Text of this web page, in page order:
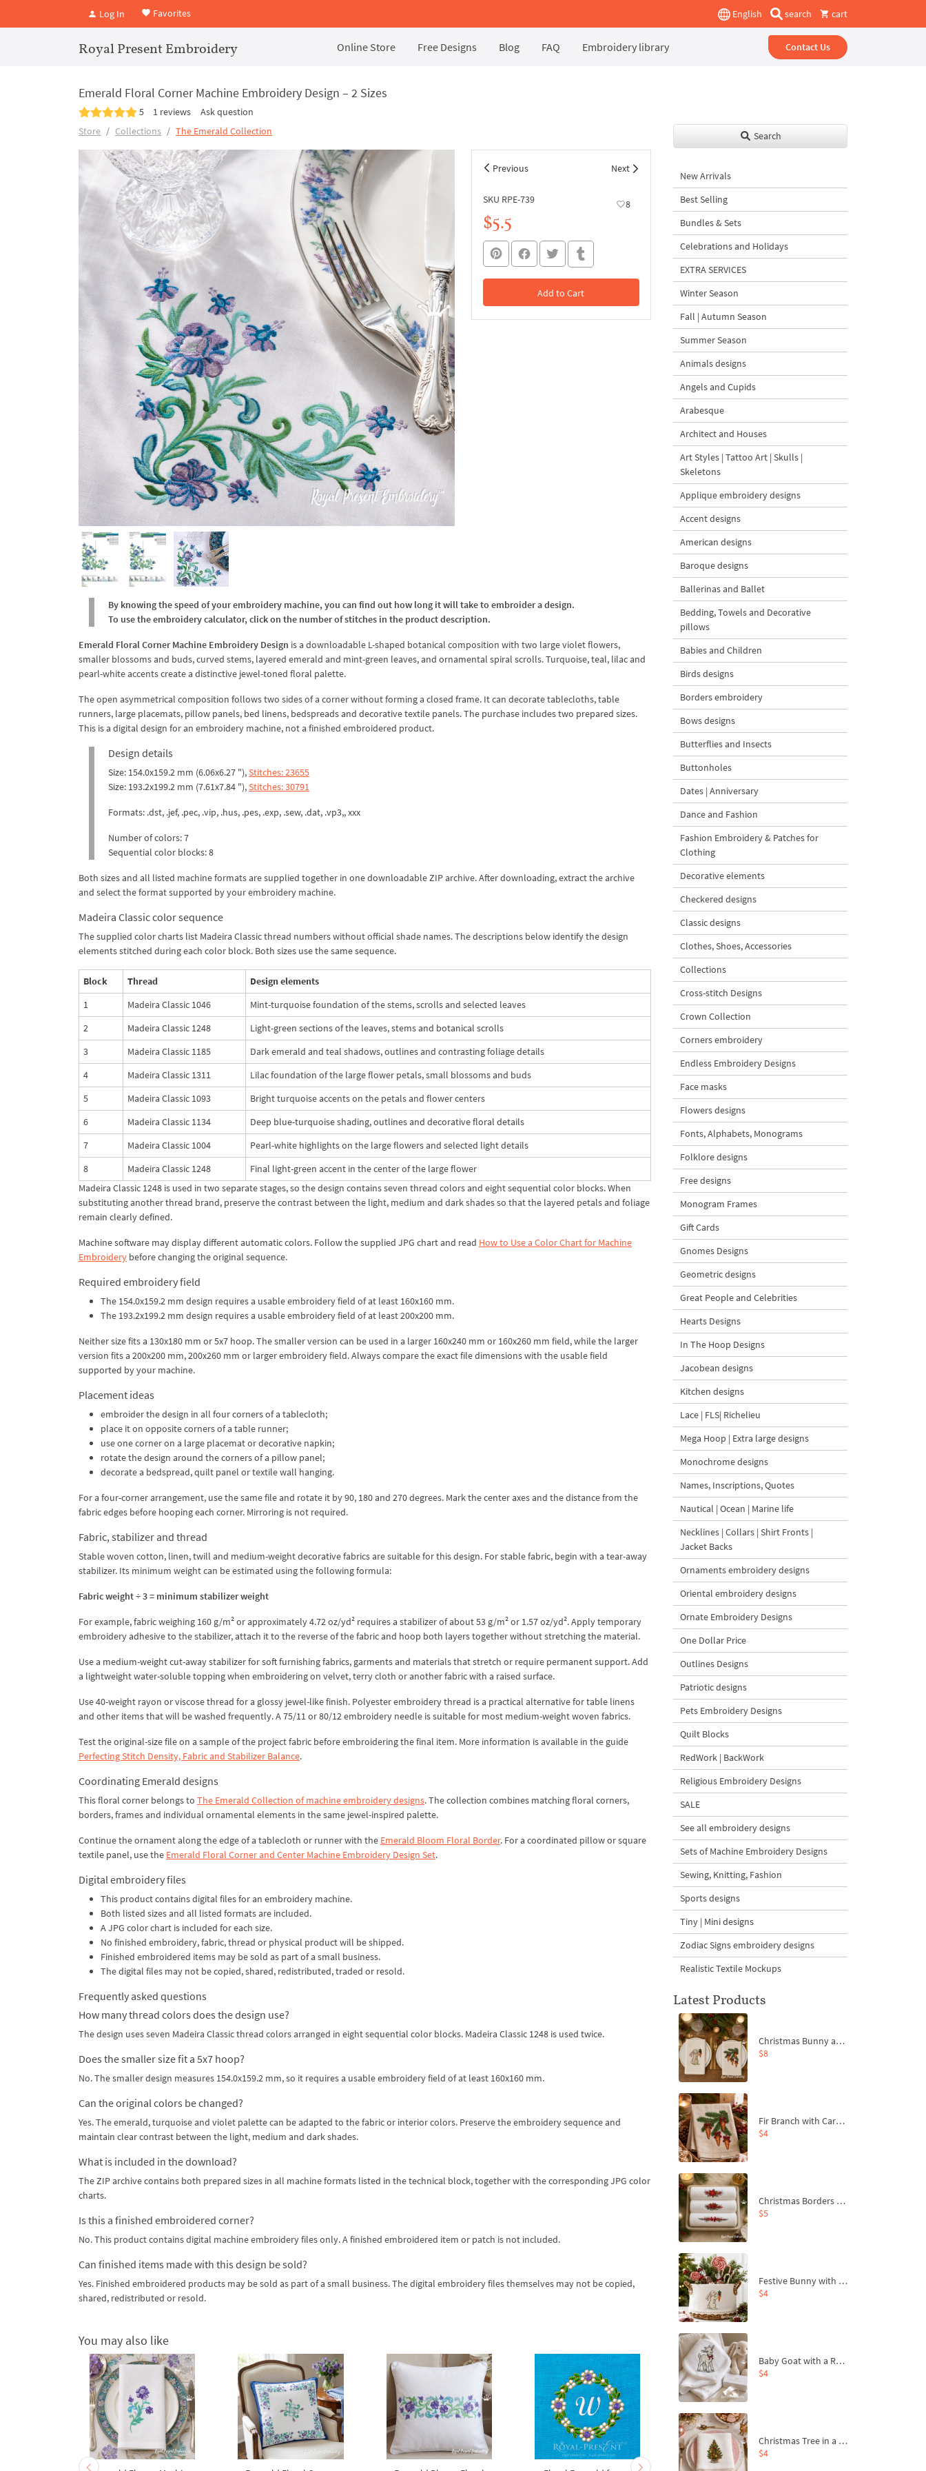
Log In Favorites English search cart
Royal Present Embroidery Online Store Free Designs Blog FAQ Embroidery library Contact Us
Emerald Floral Corner Machine Embroidery Design – 2 Sizes
5 1 reviews
Ask question
Store
Collections The Emerald Collection
Previous Next
SKU RPE-739 8
$5.5
Add to Cart
In the Cart
By knowing the speed of your embroidery machine, you can find out how long it will take to embroider a design.
To use the embroidery calculator, click on the number of stitches in the product description.
Emerald Floral Corner Machine Embroidery Design is a downloadable L-shaped botanical composition with two large violet flowers,
smaller blossoms and buds, curved stems, layered emerald and mint-green leaves, and ornamental spiral scrolls. Turquoise, teal, lilac and
pearl-white accents create a distinctive jewel-toned floral palette.
The open asymmetrical composition follows two sides of a corner without forming a closed frame. It can decorate tablecloths, table
runners, large placemats, pillow panels, bed linens, bedspreads and decorative textile panels. The purchase includes two prepared sizes.
This is a digital design for an embroidery machine, not a finished embroidered product.
Design details
Size: 154.0x159.2 mm (6.06x6.27 "),Stitches: 23655
Size: 193.2x199.2 mm (7.61x7.84 "),Stitches: 30791
Formats: .dst, .jef, .pec, .vip, .hus, .pes, .exp, .sew, .dat, .vp3,, xxx
Number of colors: 7
Sequential color blocks: 8
Both sizes and all listed machine formats are supplied together in one downloadable ZIP archive. After downloading, extract the archive
and select the format supported by your embroidery machine.
Madeira Classic color sequence
The supplied color charts list Madeira Classic thread numbers without official shade names. The descriptions below identify the design
elements stitched during each color block. Both sizes use the same sequence.
Block Thread
Design elements
1
Madeira Classic 1046
Mint-turquoise foundation of the stems, scrolls and selected leaves
2
Madeira Classic 1248
Light-green sections of the leaves, stems and botanical scrolls
3
Madeira Classic 1185
Dark emerald and teal shadows, outlines and contrasting foliage details
4
Madeira Classic 1311
Lilac foundation of the large flower petals, small blossoms and buds
5
Madeira Classic 1093
Bright turquoise accents on the petals and flower centers
6
Madeira Classic 1134
Deep blue-turquoise shading, outlines and decorative floral details
7
Madeira Classic 1004
Pearl-white highlights on the large flowers and selected light details
8
Madeira Classic 1248
Final light-green accent in the center of the large flower
Madeira Classic 1248 is used in two separate stages, so the design contains seven thread colors and eight sequential color blocks. When
substituting another thread brand, preserve the contrast between the light, medium and dark shades so that the layered petals and foliage
remain clearly defined.
Machine software may display different automatic colors. Follow the supplied JPG chart and read How to Use a Color Chart for Machine
Embroidery before changing the original sequence.
Required embroidery field
The 154.0x159.2 mm design requires a usable embroidery field of at least 160x160 mm.
The 193.2x199.2 mm design requires a usable embroidery field of at least 200x200 mm.
Neither size fits a 130x180 mm or 5x7 hoop. The smaller version can be used in a larger 160x240 mm or 160x260 mm field, while the larger
version fits a 200x200 mm, 200x260 mm or larger embroidery field. Always compare the exact file dimensions with the usable field
supported by your machine.
Placement ideas
embroider the design in all four corners of a tablecloth;
place it on opposite corners of a table runner;
use one corner on a large placemat or decorative napkin;
rotate the design around the corners of a pillow panel;
decorate a bedspread, quilt panel or textile wall hanging.
For a four-corner arrangement, use the same file and rotate it by 90, 180 and 270 degrees. Mark the center axes and the distance from the
fabric edges before hooping each corner. Mirroring is not required.
Fabric, stabilizer and thread
Stable woven cotton, linen, twill and medium-weight decorative fabrics are suitable for this design. For stable fabric, begin with a tear-away
stabilizer. Its minimum weight can be estimated using the following formula:
Fabric weight ÷ 3 = minimum stabilizer weight
For example, fabric weighing 160 g/m² or approximately 4.72 oz/yd² requires a stabilizer of about 53 g/m² or 1.57 oz/yd². Apply temporary
embroidery adhesive to the stabilizer, attach it to the reverse of the fabric and hoop both layers together without stretching the material.
Use a medium-weight cut-away stabilizer for soft furnishing fabrics, garments and materials that stretch or require permanent support. Add
a lightweight water-soluble topping when embroidering on velvet, terry cloth or another fabric with a raised surface.
Use 40-weight rayon or viscose thread for a glossy jewel-like finish. Polyester embroidery thread is a practical alternative for table linens
and other items that will be washed frequently. A 75/11 or 80/12 embroidery needle is suitable for most medium-weight woven fabrics.
Test the original-size file on a sample of the project fabric before embroidering the final item. More information is available in the guide
Perfecting Stitch Density, Fabric and Stabilizer Balance.
Coordinating Emerald designs
This floral corner belongs to The Emerald Collection of machine embroidery designs. The collection combines matching floral corners,
borders, frames and individual ornamental elements in the same jewel-inspired palette.
Continue the ornament along the edge of a tablecloth or runner with the Emerald Bloom Floral Border. For a coordinated pillow or square
textile panel, use the Emerald Floral Corner and Center Machine Embroidery Design Set.
Digital embroidery files
This product contains digital files for an embroidery machine.
Both listed sizes and all listed formats are included.
A JPG color chart is included for each size.
No finished embroidery, fabric, thread or physical product will be shipped.
Finished embroidered items may be sold as part of a small business.
The digital files may not be copied, shared, redistributed, traded or resold.
Frequently asked questions
How many thread colors does the design use?
The design uses seven Madeira Classic thread colors arranged in eight sequential color blocks. Madeira Classic 1248 is used twice.
Does the smaller size fit a 5x7 hoop?
No. The smaller design measures 154.0x159.2 mm, so it requires a usable embroidery field of at least 160x160 mm.
Can the original colors be changed?
Yes. The emerald, turquoise and violet palette can be adapted to the fabric or interior colors. Preserve the embroidery sequence and
maintain clear contrast between the light, medium and dark shades.
What is included in the download?
The ZIP archive contains both prepared sizes in all machine formats listed in the technical block, together with the corresponding JPG color
charts.
Is this a finished embroidered corner?
No. This product contains digital machine embroidery files only. A finished embroidered item or patch is not included.
Can finished items made with this design be sold?
Yes. Finished embroidered products may be sold as part of a small business. The digital embroidery files themselves may not be copied,
shared, redistributed or resold.
You may also like
Search
New Arrivals
Best Selling
Bundles & Sets
Celebrations and Holidays
EXTRA SERVICES
Winter Season
Fall | Autumn Season
Summer Season
Animals designs
Angels and Cupids
Arabesque
Architect and Houses
Art Styles | Tattoo Art | Skulls |
Skeletons
Applique embroidery designs
Accent designs
American designs
Baroque designs
Ballerinas and Ballet
Bedding, Towels and Decorative
pillows
Babies and Children
Birds designs
Borders embroidery
Bows designs
Butterflies and Insects
Buttonholes
Dates | Anniversary
Dance and Fashion
Fashion Embroidery & Patches for
Clothing
Decorative elements
Checkered designs
Classic designs
Clothes, Shoes, Accessories
Collections
Cross-stitch Designs
Crown Collection
Corners embroidery
Endless Embroidery Designs
Face masks
Flowers designs
Fonts, Alphabets, Monograms
Folklore designs
Free designs
Monogram Frames
Gift Cards
Gnomes Designs
Geometric designs
Great People and Celebrities
Hearts Designs
In The Hoop Designs
Jacobean designs
Kitchen designs
Lace | FLS| Richelieu
Mega Hoop | Extra large designs
Monochrome designs
Names, Inscriptions, Quotes
Nautical | Ocean | Marine life
Necklines | Collars | Shirt Fronts |
Jacket Backs
Ornaments embroidery designs
Oriental embroidery designs
Ornate Embroidery Designs
One Dollar Price
Outlines Designs
Patriotic designs
Pets Embroidery Designs
Quilt Blocks
RedWork | BackWork
Religious Embroidery Designs
SALE
See all embroidery designs
Sets of Machine Embroidery Designs
Sewing, Knitting, Fashion
Sports designs
Tiny | Mini designs
Zodiac Signs embroidery designs
Realistic Textile Mockups
Latest Products
Christmas Bunny and Carrot Ornaments Embroidery Designs Set - 4 Sizes
$8
Fir Branch with Carrots and Red Bows Embroidery Design - 4 Sizes
$4
Christmas Borders Machine Embroidery Designs – Set of 3
$5
Festive Bunny with Bow-Tied Carrot Machine Embroidery Design - 4 sizes
$4
Baby Goat with a Red Bow Machine Embroidery Design - 4 sizes
$4
Christmas Tree in a Sack with Carrot Ornaments Machine Embroidery Design - 4 Sizes
$4